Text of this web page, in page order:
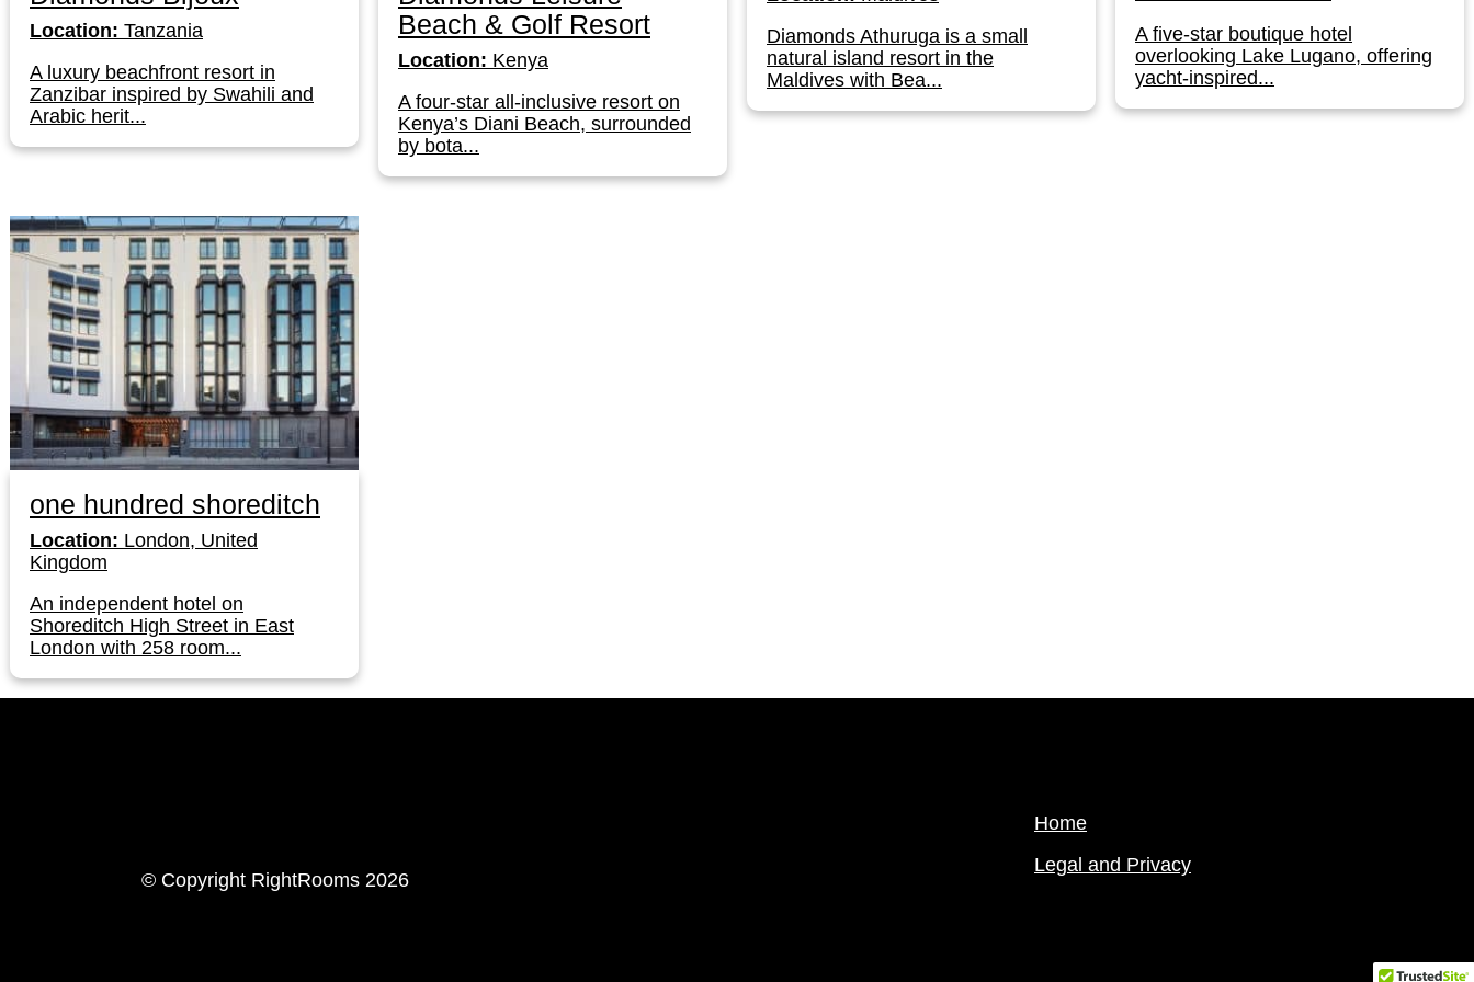
Location: Tanzania
A luxury beachfront resort in
Zanzibar inspired by Swahili and
Arabic herit...
Beach & Golf Resort
Location: Kenya
A four-star all-inclusive resort on
Kenya’s Diani Beach, surrounded
by bota...
Diamonds Athuruga is a small
natural island resort in the
Maldives with Bea...
A five-star boutique hotel
overlooking Lake Lugano, offering
yacht-inspired...
one hundred shoreditch
Location: London, United
Kingdom
An independent hotel on
Shoreditch High Street in East
London with 258 room...
© Copyright RightRooms 2026
Home
Legal and Privacy